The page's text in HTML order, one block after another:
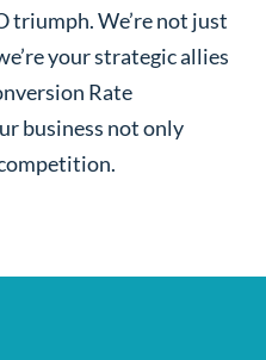
triumph. We’re not just
your strategic allies
Rate
business not only